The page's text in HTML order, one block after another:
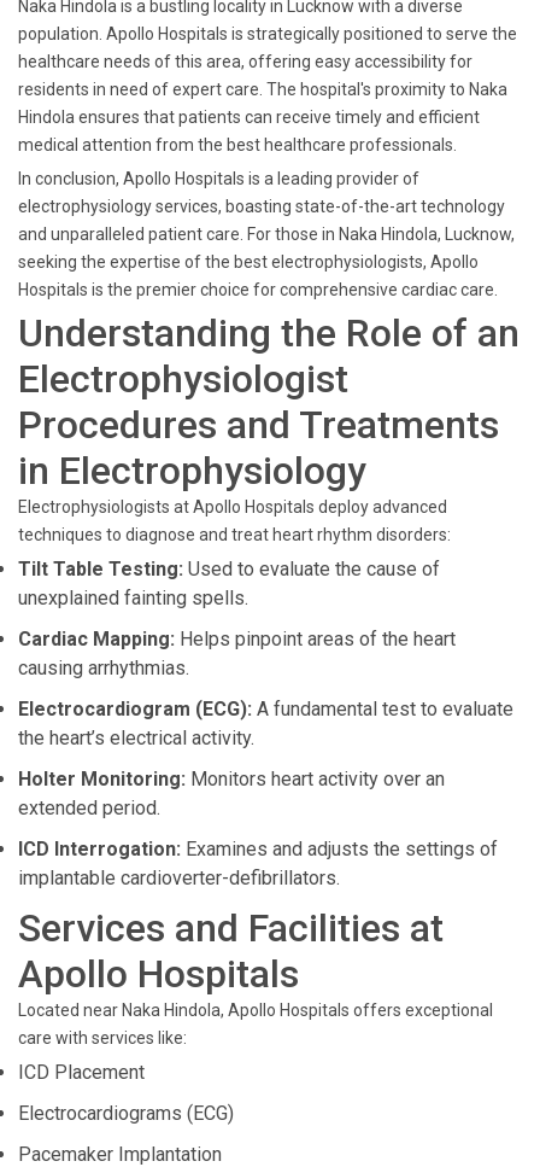
Naka Hindola is a bustling locality in Lucknow with a diverse
population. Apollo Hospitals is strategically positioned to serve the
healthcare needs of this area, offering easy accessibility for
residents in need of expert care. The hospital's proximity to Naka
Hindola ensures that patients can receive timely and efficient
medical attention from the best healthcare professionals.
In conclusion, Apollo Hospitals is a leading provider of
electrophysiology services, boasting state-of-the-art technology
and unparalleled patient care. For those in Naka Hindola, Lucknow,
seeking the expertise of the best electrophysiologists, Apollo
Hospitals is the premier choice for comprehensive cardiac care.
Understanding the Role of an
Electrophysiologist
Procedures and Treatments
in Electrophysiology
Electrophysiologists at Apollo Hospitals deploy advanced
techniques to diagnose and treat heart rhythm disorders:
Tilt Table Testing: Used to evaluate the cause of
unexplained fainting spells.
Cardiac Mapping: Helps pinpoint areas of the heart
causing arrhythmias.
Electrocardiogram (ECG): A fundamental test to evaluate
the heart’s electrical activity.
Holter Monitoring: Monitors heart activity over an
extended period.
ICD Interrogation: Examines and adjusts the settings of
implantable cardioverter-defibrillators.
Services and Facilities at
Apollo Hospitals
Located near Naka Hindola, Apollo Hospitals offers exceptional
care with services like:
ICD Placement
Electrocardiograms (ECG)
Pacemaker Implantation